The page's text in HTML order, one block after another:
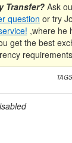
Transfer?Ask
question or try
,where he
get the best